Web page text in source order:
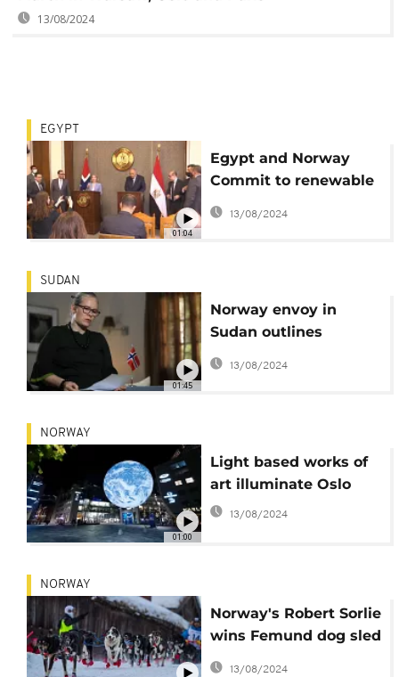
13/08/2024
01:04
EGYPT
Egypt and Norway
Commit to renewable
energy
13/08/2024
01:45
SUDAN
Norway envoy in
Sudan outlines
diplomatic push for
13/08/2024
01:00
NORWAY
Light based works of
art illuminate Oslo
13/08/2024
NORWAY
Norway's Robert Sorlie
wins Femund dog sled
race for 13th time [No
13/08/2024